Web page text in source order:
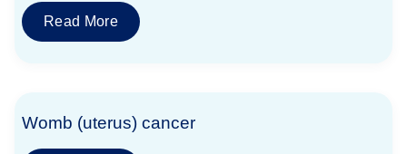
Read More
Womb (uterus) cancer